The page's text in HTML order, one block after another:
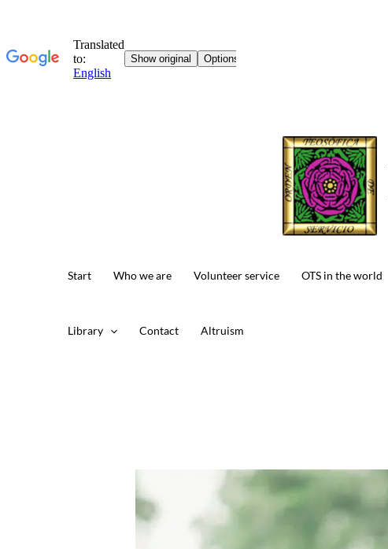
Start Who we are Volunteer service OTS in the world
Library Contact Altruism